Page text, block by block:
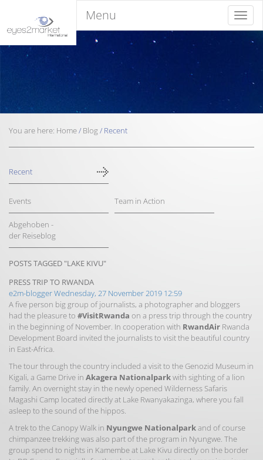
Menu
Menu
You are here: Home/ Blog/ Recent
Recent
Events Team in Action
Abgehoben -
der Reiseblog
POSTS TAGGED "LAKE KIVU"
PRESS TRIP TO RWANDA
e2m-bloggerWednesday, 27 November 2019 12:59
A five person big group of journalists, a photographer and bloggers
had the pleasure to #VisitRwanda on a press trip through the country
in the beginning of November. In cooperation with RwandAir Rwanda
Development Board invited the journalists to visit the beautiful country
in East-Africa.
The tour through the country included a visit to the Genozid Museum in
Kigali, a Game Drive in Akagera Nationalparkwith sighting of a lion
family. An overnight stay in the newly opened Wilderness Safaris
Magashi Camp located directly at Lake Rwanyakazinga, where you fall
asleep to the sound of the hippos.
A trek to the Canopy Walk in Nyungwe Nationalparkand of course
chimpanzee trekking was also part of the program in Nyungwe. The
group spend to nights in Kamembe at Lake Kivu directly on the border